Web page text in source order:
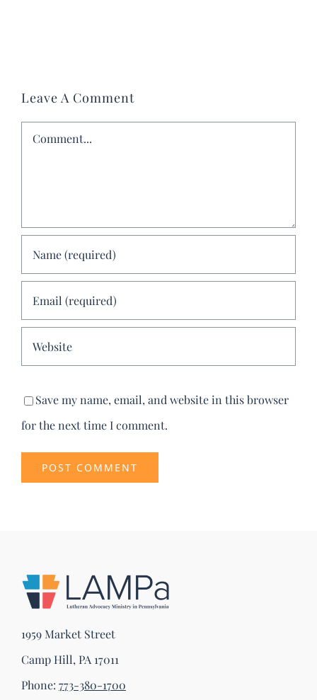
Leave A Comment
Comment
Save my name, email, and website in this browser
for the next time I comment.
1959 Market Street
Camp Hill, PA 17011
Phone: 773-380-1700